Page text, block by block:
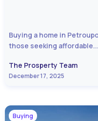
Buying a home in
those seeking affordable...
December 17, 2025
The Prosperty Team
Buying